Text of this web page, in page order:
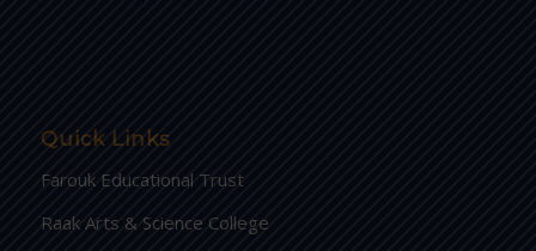
Quick Links
Farouk Educational Trust
Raak Arts & Science College